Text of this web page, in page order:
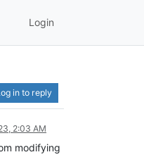
Login
in to reply
2:03 AM
modifying